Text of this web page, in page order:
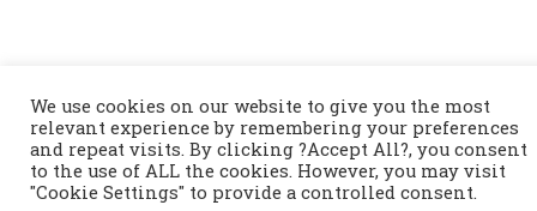
We use cookies on our website to give you the most
relevant experience by remembering your preferences
and repeat visits. By clicking ?Accept All?, you consent
to the use of ALL the cookies. However, you may visit
"Cookie Settings" to provide a controlled consent.